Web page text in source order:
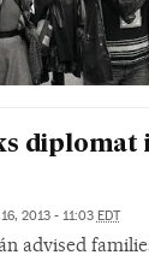
diplomat
2013 - 11:03 EDT
advised